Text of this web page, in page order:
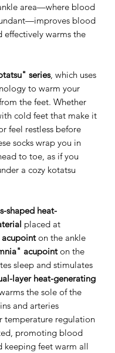
area—where blood
blood
effectively warms the
series, which uses
to warm your
the feet. Whether
cold feet that make it
feel restless before
socks wrap you in
to toe, as if you
a cozy kotatsu
shaped heat-
placed at
acupointon the ankle
acupointon the
sleep and stimulates
layer heat-generating
the sole of the
and arteries
temperature regulation
promoting blood
keeping feet warm all